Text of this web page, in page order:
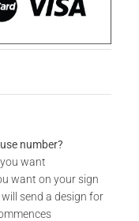
interior divider
swing
designer panels and
galvanized mild
don't run the risk of
number?
want
want on your sign
send a design for